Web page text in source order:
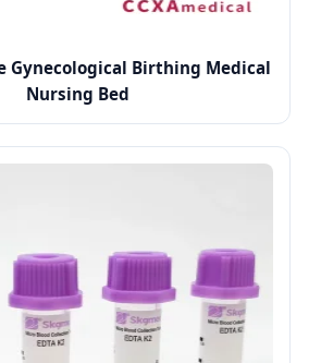
Gynecological Birthing Medical
Nursing Bed